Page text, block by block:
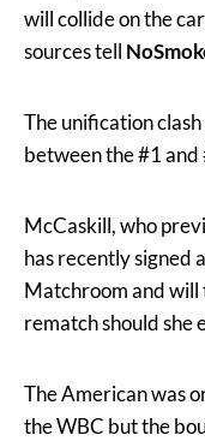
will collide on the
sources tell
The unification
between the #1
McCaskill, who
has recently signed
Matchroom and will
rematch should she
The American was
the WBC but the